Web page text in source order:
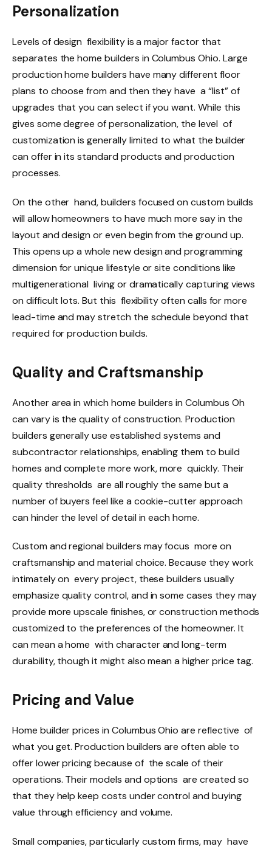
Personalization
Levels of design flexibility is a major factor that
separates the home builders in Columbus Ohio. Large
production home builders have many different floor
plans to choose from and then they have a “list” of
upgrades that you can select if you want. While this
gives some degree of personalization, the level of
customization is generally limited to what the builder
can offer in its standard products and production
processes.
On the other hand, builders focused on custom builds
will allow homeowners to have much more say in the
layout and design or even begin from the ground up.
This opens up a whole new design and programming
dimension for unique lifestyle or site conditions like
multigenerational living or dramatically capturing views
on difficult lots. But this flexibility often calls for more
lead-time and may stretch the schedule beyond that
required for production builds.
Quality and Craftsmanship
Another area in which home builders in Columbus Oh
can vary is the quality of construction. Production
builders generally use established systems and
subcontractor relationships, enabling them to build
homes and complete more work, more quickly. Their
quality thresholds are all roughly the same but a
number of buyers feel like a cookie-cutter approach
can hinder the level of detail in each home.
Custom and regional builders may focus more on
craftsmanship and material choice. Because they work
intimately on every project, these builders usually
emphasize quality control, and in some cases they may
provide more upscale finishes, or construction methods
customized to the preferences of the homeowner. It
can mean a home with character and long-term
durability, though it might also mean a higher price tag.
Pricing and Value
Home builder prices in Columbus Ohio are reflective of
what you get. Production builders are often able to
offer lower pricing because of the scale of their
operations. Their models and options are created so
that they help keep costs under control and buying
value through efficiency and volume.
Small companies, particularly custom firms, may have